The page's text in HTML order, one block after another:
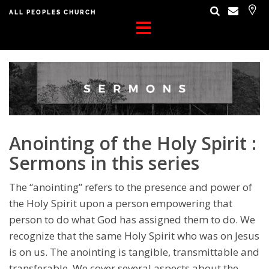
ALL PEOPLES CHURCH
Anointing of the Holy Spirit :
Sermons in this series
The “anointing” refers to the presence and power of
the Holy Spirit upon a person empowering that
person to do what God has assigned them to do. We
recognize that the same Holy Spirit who was on Jesus
is on us. The anointing is tangible, transmittable and